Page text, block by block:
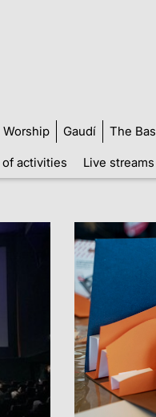
Worship Gaudí The
of activities Live streams